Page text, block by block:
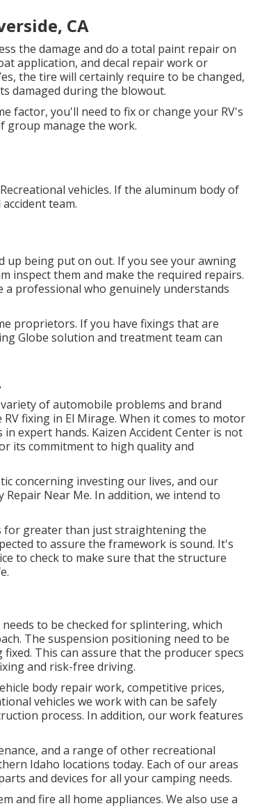
CA
the damage and do a total paint repair on
application, and decal repair work or
the tire will certainly require to be changed,
damaged during the blowout.
factor, you'll need to fix or change your RV's
group manage the work.
vehicles. If the aluminum body of
team.
up being put on out. If you see your awning
inspect them and make the required repairs.
a professional who genuinely understands
proprietors. If you have fixings that are
Globe solution and treatment team can
of automobile problems and brand
fixing in El Mirage. When it comes to motor
expert hands. Kaizen Accident Center is not
its commitment to high quality and
concerning investing our lives, and our
Near Me. In addition, we intend to
for greater than just straightening the
to assure the framework is sound. It's
to check to make sure that the structure
to be checked for splintering, which
The suspension positioning need to be
This can assure that the producer specs
and risk-free driving.
body repair work, competitive prices,
vehicles we work with can be safely
process. In addition, our work features
and a range of other recreational
Idaho locations today. Each of our areas
and devices for all your camping needs.
and fire all home appliances. We also use a